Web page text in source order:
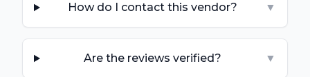
How do I contact this vendor? ▼
Are the reviews verified? ▼